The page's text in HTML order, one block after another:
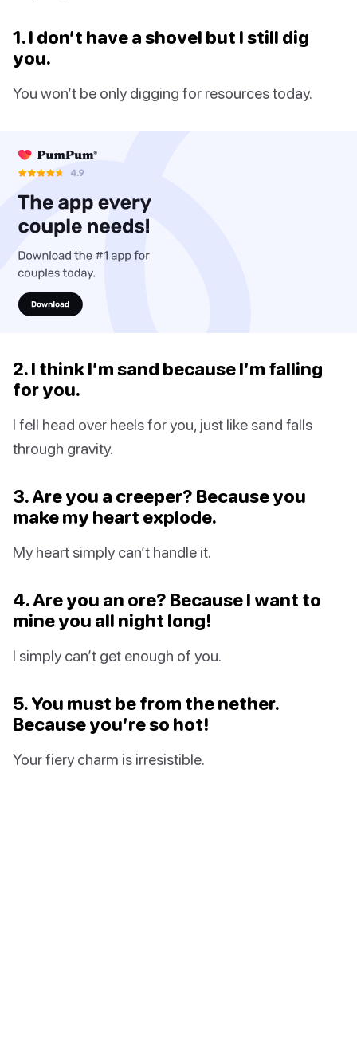
1. I don’t have a shovel but I still dig
you.
You won’t be only digging for resources today.
2. I think I’m sand because I’m falling
for you.
I fell head over heels for you, just like sand falls
through gravity.
3. Are you a creeper? Because you
make my heart explode.
My heart simply can’t handle it.
4. Are you an ore? Because I want to
mine you all night long!
I simply can’t get enough of you.
5. You must be from the nether.
Because you’re so hot!
Your fiery charm is irresistible.